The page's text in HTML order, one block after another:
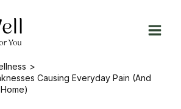
Causing Everyday Pain (And